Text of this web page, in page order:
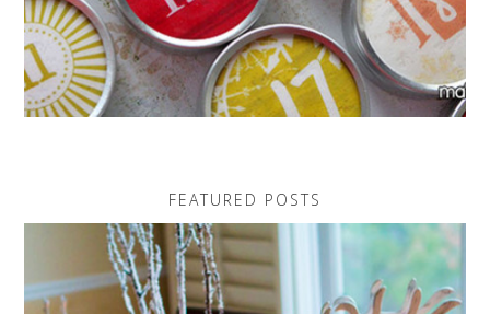
FEATURED POSTS